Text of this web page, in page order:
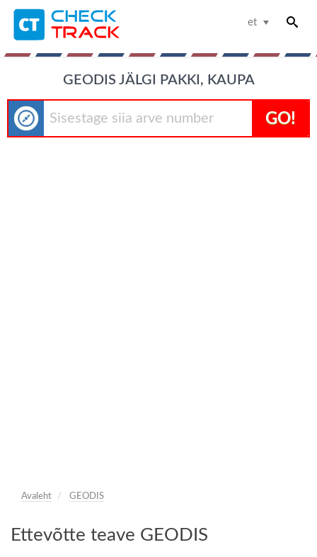
et
GEODIS JÄLGI PAKKI, KAUPA
GO!
Avaleht GEODIS
Ettevõtte teave GEODIS